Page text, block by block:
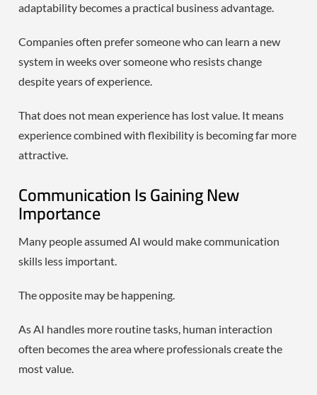
adaptability becomes a practical business advantage.
Companies often prefer someone who can learn a new
system in weeks over someone who resists change
despite years of experience.
That does not mean experience has lost value. It means
experience combined with flexibility is becoming far more
attractive.
Communication Is Gaining New
Importance
Many people assumed AI would make communication
skills less important.
The opposite may be happening.
As AI handles more routine tasks, human interaction
often becomes the area where professionals create the
most value.